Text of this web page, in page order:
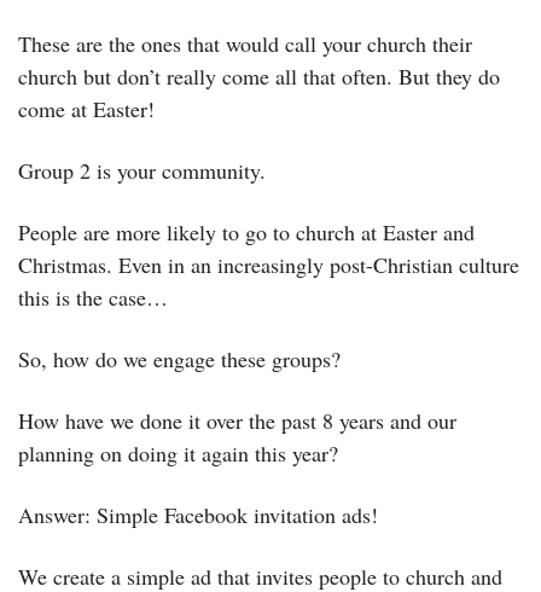
These are the ones that would call your church their
church but don’t really come all that often. But they do
come at Easter!
Group 2 is your community.
People are more likely to go to church at Easter and
Christmas. Even in an increasingly post-Christian culture
this is the case…
So, how do we engage these groups?
How have we done it over the past 8 years and our
planning on doing it again this year?
Answer: Simple Facebook invitation ads!
We create a simple ad that invites people to church and